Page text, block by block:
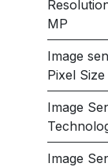
MP
Image
Pixel
Image
Image